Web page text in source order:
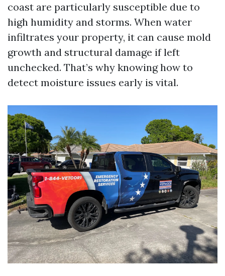
coast are particularly susceptible due to
high humidity and storms. When water
infiltrates your property, it can cause mold
growth and structural damage if left
unchecked. That’s why knowing how to
detect moisture issues early is vital.